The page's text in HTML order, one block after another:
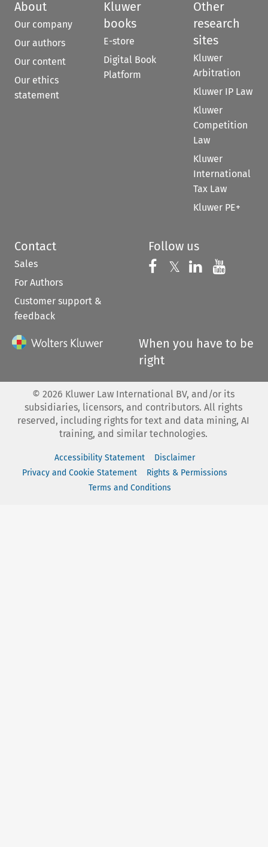
About
Our company
Our authors
Our content
Our ethics
statement
Kluwer
books
E-store
Digital Book
Platform
Other
research
sites
Kluwer
Arbitration
Kluwer IP Law
Kluwer
Competition
Law
Kluwer
International
Tax Law
Kluwer PE+
Contact
Sales
For Authors
Customer support &
feedback
Follow us
Follow us on
𝕏 Follow us on
Follow us
When you have to be
right
© 2026 Kluwer Law International BV, and/or its
subsidiaries, licensors, and contributors. All rights
reserved, including rights for text and data mining, AI
training, and similar technologies.
Accessibility Statement
Disclaimer
Privacy and Cookie Statement
Rights & Permissions
Terms and Conditions